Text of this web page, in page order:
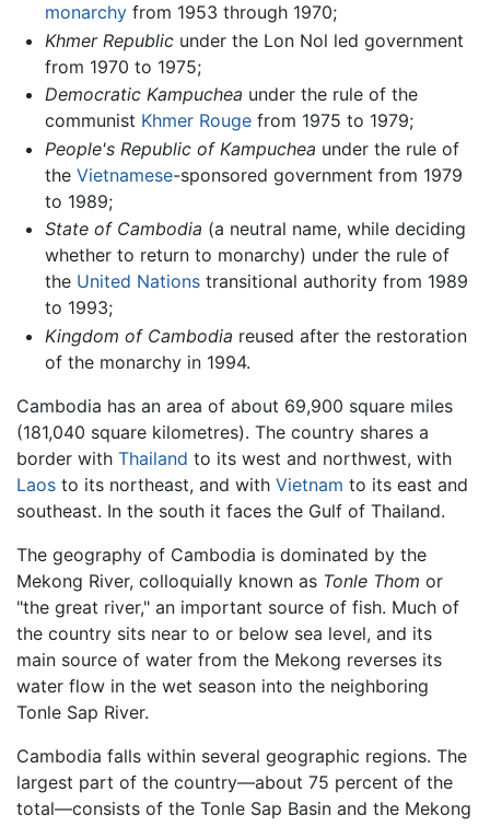
monarchyfrom 1953 through 1970;
Khmer Republicunder the Lon Nol led government
from 1970 to 1975;
Democratic Kampuchea under the rule of the
communist Khmer Rougefrom 1975 to 1979;
People's Republic of Kampuchea under the rule of
the Vietnamese-sponsored government from 1979
to 1989;
State of Cambodia (a neutral name, while deciding
whether to return to monarchy) under the rule of
the United Nationstransitional authority from 1989
to 1993;
Kingdom of Cambodia reused after the restoration
of the monarchy in 1994.
Cambodia has an area of about 69,900 square miles
(181,040 square kilometres). The country shares a
border with Thailand to its west and northwest, with
Laos to its northeast, and with Vietnam to its east and
southeast. In the south it faces the Gulf of Thailand.
The geography of Cambodia is dominated by the
Mekong River, colloquially known as Tonle Thom or
"the great river," an important source of fish. Much of
the country sits near to or below sea level, and its
main source of water from the Mekong reverses its
water flow in the wet season into the neighboring
Tonle Sap River.
Cambodia falls within several geographic regions. The
largest part of the country—about 75 percent of the
total—consists of the Tonle Sap Basin and the Mekong